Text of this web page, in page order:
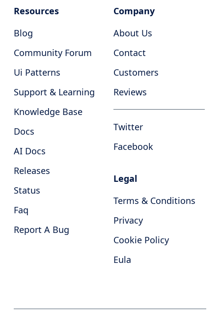
Resources
Blog
Community Forum
Ui Patterns
Support & Learning
Knowledge Base
Docs
AI Docs
Releases
Status
Faq
Report A Bug
Company
About Us
Contact
Customers
Reviews
Twitter
Facebook
Legal
Terms & Conditions
Privacy
Cookie Policy
Eula